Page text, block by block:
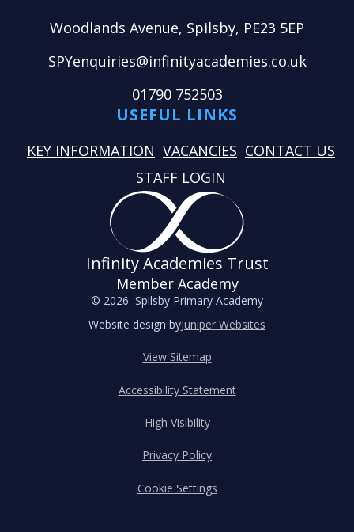
Woodlands Avenue, Spilsby, PE23 5EP
SPYenquiries@infinityacademies.co.uk
01790 752503
USEFUL LINKS
KEY INFORMATION VACANCIES CONTACT US
STAFF LOGIN
Infinity Academies Trust
Member Academy
© 2026 Spilsby Primary Academy
Website design byJuniper Websites
View Sitemap
Accessibility Statement
High Visibility
Privacy Policy
Cookie Settings